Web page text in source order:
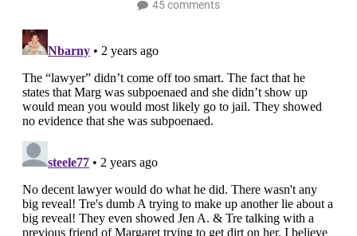
45 comments